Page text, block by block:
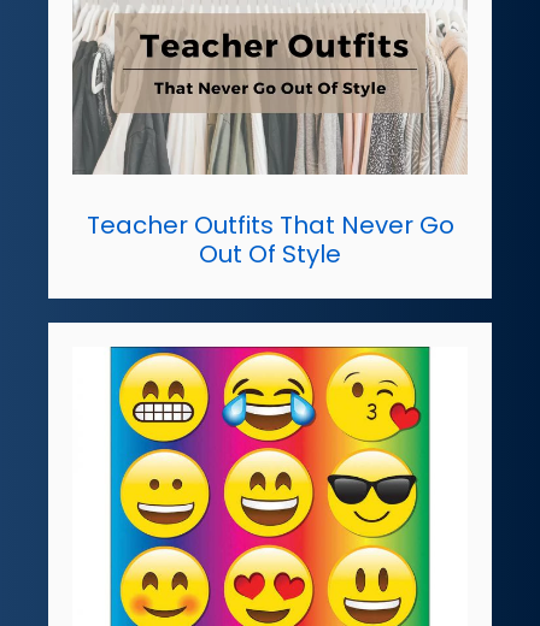
Teacher Outfits That Never Go
Out Of Style